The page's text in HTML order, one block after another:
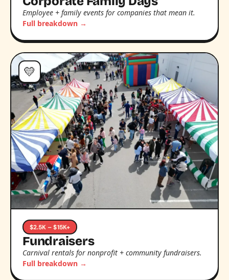
Employee + family events for companies that mean it.
Full breakdown →
💛
$2.5K – $15K+
Fundraisers
Carnival rentals for nonprofit + community fundraisers.
Full breakdown →